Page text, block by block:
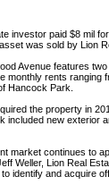
investor paid $8 mil
was sold by Lion
Avenue features
monthly rents ranging
Hancock Park.
the property in
included new exterior
market continues to
Weller, Lion Real
identify and acquire